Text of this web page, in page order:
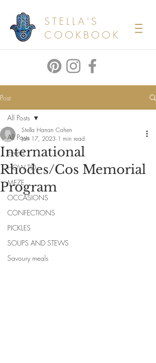
STELLA'S
COOKBOOK
Post
All Posts
Events
HOW TO
MEZE
OCCASIONS
CONFECTIONS
PICKLES
SOUPS AND STEWS
Savoury meals
All Posts
International
Rhodes/Cos Memorial
Program
Stella Hanan Cohen
Jan 17, 2023 1 min read